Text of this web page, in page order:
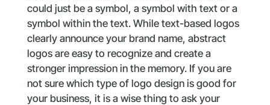
could just be a symbol, a symbol with text or a
symbol within the text. While text-based logos
clearly announce your brand name, abstract
logos are easy to recognize and create a
stronger impression in the memory. If you are
not sure which type of logo design is good for
your business, it is a wise thing to ask your